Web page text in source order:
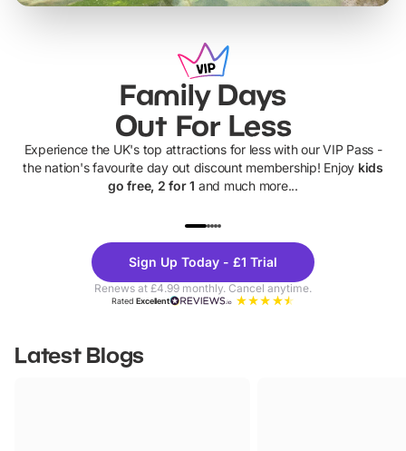
Family Days
Out For Less
Experience the UK's top attractions for less with our VIP Pass -
the nation's favourite day out discount membership! Enjoy kids
go free, 2 for 1 and much more...
Theme
Parks
Sign Up Today - £1 Trial
Renews at £4.99 monthly. Cancel anytime.
RatedExcellent
Latest Blogs